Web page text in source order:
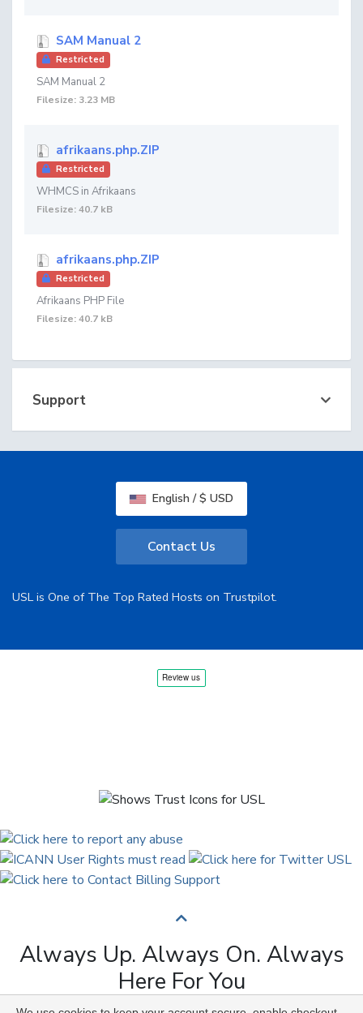
SAM Manual 2
Restricted
SAM Manual 2
Filesize: 3.23 MB
afrikaans.php.ZIP
Restricted
WHMCS in Afrikaans
Filesize: 40.7 kB
afrikaans.php.ZIP
Restricted
Afrikaans PHP File
Filesize: 40.7 kB
Support
English / $ USD
Contact Us
USL is One of The Top Rated Hosts on Trustpilot.
Always Up. Always On. Always
Here For You